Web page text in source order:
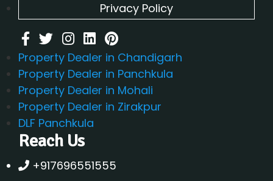
Privacy Policy
Property Dealer in Chandigarh
Property Dealer in Panchkula
Property Dealer in Mohali
Property Dealer in Zirakpur
DLF Panchkula
Reach Us
+917696551555